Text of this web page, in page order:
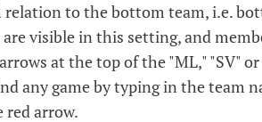
to the bottom team, i.e.
are visible in this setting, and
at the top of the "ML," "SV"
any game by typing in the team
red arrow.